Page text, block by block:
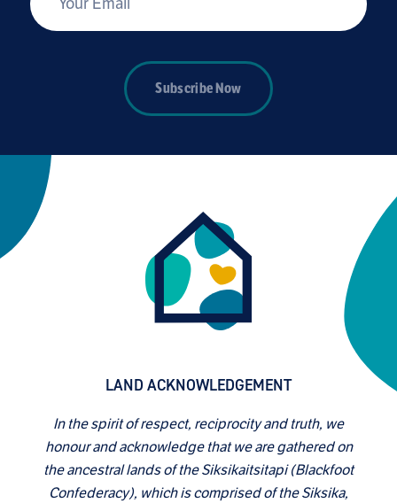
Subscribe Now
LAND ACKNOWLEDGEMENT
In the spirit of respect, reciprocity and truth, we
honour and acknowledge that we are gathered on
the ancestral lands of the Siksikaitsitapi (Blackfoot
Confederacy), which is comprised of the Siksika,